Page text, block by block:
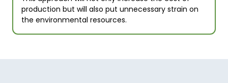
production but will also put unnecessary strain on
the environmental resources.